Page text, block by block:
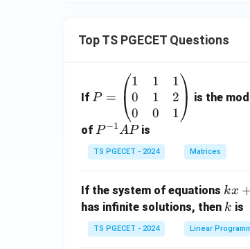
Top TS PGECET Questions
If =
eg
in
{p
at
ri
x}
1
P =
1
0
0
1
1
0
1
2
1
is the
of P
^
{-
A
P
P−1APis
TS PGECET - 2024 Matrices
If the system of equations k
x
+
y
kx
has infinite solutions, then k
k is
TS PGECET - 2024 Linear